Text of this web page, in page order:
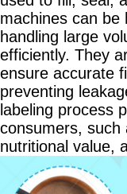
machines can be
handling large
efficiently. They
ensure accurate
preventing
labeling process
consumers, such
nutritional value,